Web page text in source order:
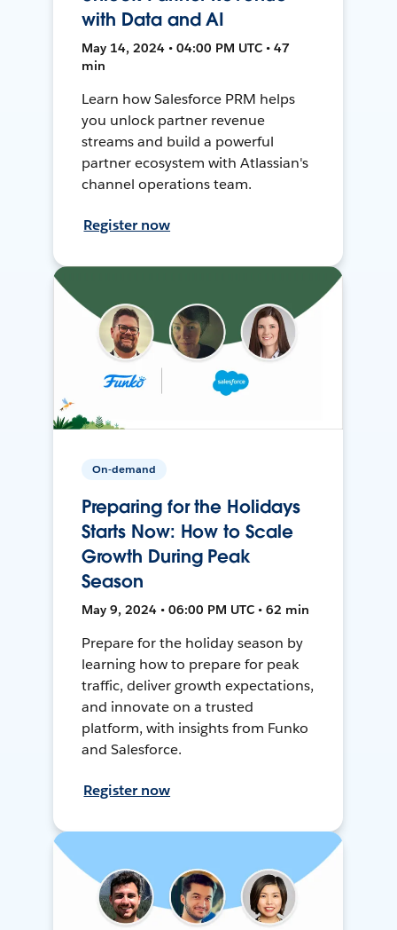
with Data and AI
May 14, 2024 • 04:00 PM UTC • 47
min
Learn how Salesforce PRM helps
you unlock partner revenue
streams and build a powerful
partner ecosystem with Atlassian's
channel operations team.
Register now
On-demand
Preparing for the Holidays
Starts Now: How to Scale
Growth During Peak
Season
May 9, 2024 • 06:00 PM UTC • 62 min
Prepare for the holiday season by
learning how to prepare for peak
traffic, deliver growth expectations,
and innovate on a trusted
platform, with insights from Funko
and Salesforce.
Register now